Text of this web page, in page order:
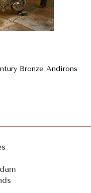
Bronze Andirons